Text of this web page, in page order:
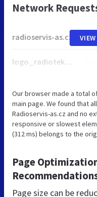
Network
radioservis-as.cz
logo_radioteka.jpg
Our browser made a total
main page. We found that
Radioservis-as.cz and no
responsive or slowest
(312 ms) belongs to the
Page
Page size can be